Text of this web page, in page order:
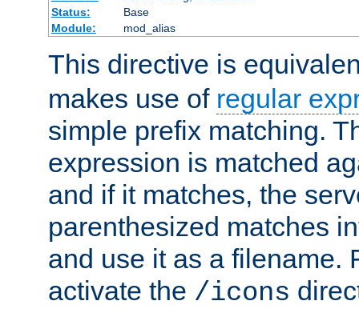
Status:
Base
Module:
mod_alias
This directive is
makes use of regular
simple prefix matching.
expression is matched
and if it matches, the
parenthesized matches
and use it as a filename.
activate the /icons